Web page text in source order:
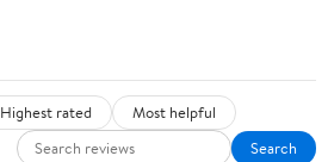
Highest rated
Most helpful
Search